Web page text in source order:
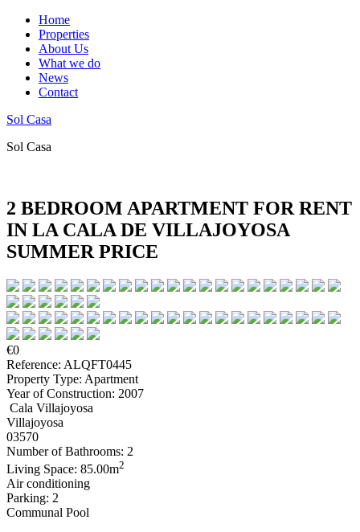
Home
Properties
About Us
What we do
News
Contact
Sol Casa
Sol Casa
2 BEDROOM APARTMENT FOR RENT
IN LA CALA DE VILLAJOYOSA
SUMMER PRICE
€0
Reference: ALQFT0445
Property Type: Apartment
Year of Construction: 2007
Cala Villajoyosa
Villajoyosa
03570
Number of Bathrooms: 2
Living Space: 85.00m2
Air conditioning
Parking: 2
Communal Pool